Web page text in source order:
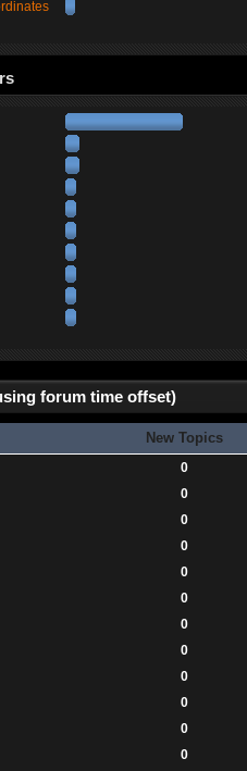
forum time offset)
New Topics
0
0
0
0
0
0
0
0
0
0
0
0